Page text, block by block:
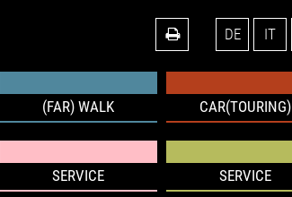
DE IT
(FAR) WALK CAR(TOURING)
SERVICE SERVICE